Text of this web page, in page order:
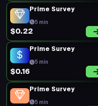
Prime Survey
5 min
$0.22
Prime Survey
5 min
$0.16
Prime Survey
5 min